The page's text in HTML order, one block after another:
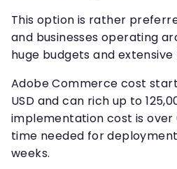
This option is rather
and businesses operating
huge budgets and
Adobe Commerce cost
USD and can rich up to
implementation cost is over
time needed for
weeks.